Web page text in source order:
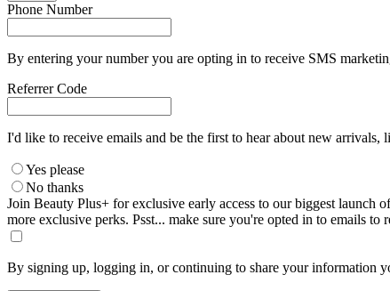
Phone Number
By entering your number you are opting in to receive SMS
Referrer Code
I'd like to receive emails and be the first to hear about new arrivals,
Yes please
No thanks
Join Beauty Plus+ for exclusive early access to our biggest launch
more exclusive perks. Psst... make sure you're opted in to emails to
By signing up, logging in, or continuing to share your information